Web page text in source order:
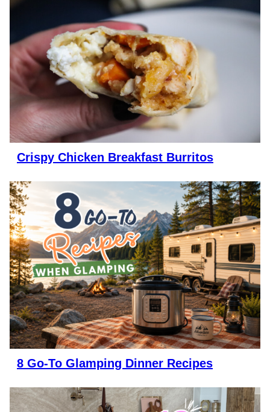
Crispy Chicken Breakfast Burritos
8 Go-To Glamping Dinner Recipes